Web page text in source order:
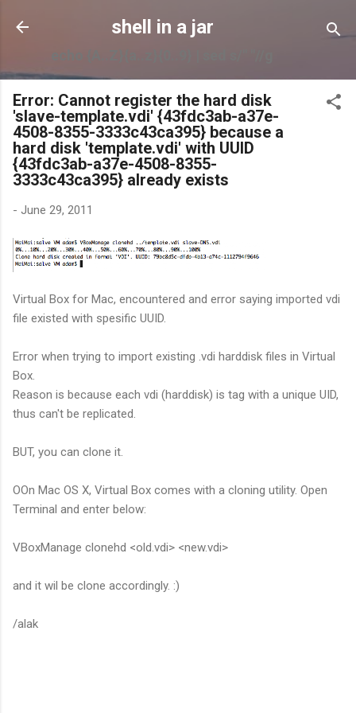
Skip to main content
shell in a jar
Error: Cannot register the hard disk
'slave-template.vdi' {43fdc3ab-a37e-
4508-8355-3333c43ca395} because a
hard disk 'template.vdi' with UUID
{43fdc3ab-a37e-4508-8355-
3333c43ca395} already exists
- June 29, 2011
Virtual Box for Mac, encountered and error saying imported vdi
file existed with spesific UUID.
Error when trying to import existing .vdi harddisk files in Virtual
Box.
Reason is because each vdi (harddisk) is tag with a unique UID,
thus can't be replicated.
BUT, you can clone it.
OOn Mac OS X, Virtual Box comes with a cloning utility. Open
Terminal and enter below:
VBoxManage clonehd <old.vdi> <new.vdi>
and it wil be clone accordingly. :)
/alak